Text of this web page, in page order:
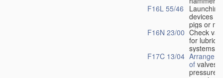
F16L 55/46
Launching
devices for
pigs or
F16N 23/00 Check
for
systems
F17C 13/04
of valves
pressure